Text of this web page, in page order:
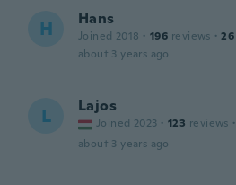
H Hans
Joined 2018 · 196 reviews · 26
about 3 years ago
L Lajos
Joined 2023 · 123 reviews ·
about 3 years ago